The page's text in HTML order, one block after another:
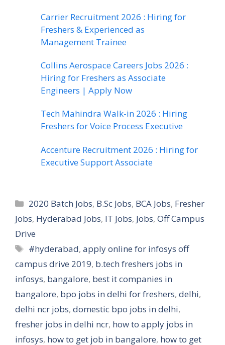
Carrier Recruitment 2026 : Hiring for
Freshers & Experienced as
Management Trainee
Collins Aerospace Careers Jobs 2026 :
Hiring for Freshers as Associate
Engineers | Apply Now
Tech Mahindra Walk-in 2026 : Hiring
Freshers for Voice Process Executive
Accenture Recruitment 2026 : Hiring for
Executive Support Associate
Categories
2020 Batch Jobs, B.Sc Jobs, BCA Jobs, Fresher
Jobs, Hyderabad Jobs, IT Jobs, Jobs, Off Campus
Drive
Tags
#hyderabad,apply online for infosys off
campus drive 2019, b.tech freshers jobs in
infosys, bangalore, best it companies in
bangalore, bpo jobs in delhi for freshers, delhi,
delhi ncr jobs, domestic bpo jobs in delhi,
fresher jobs in delhi ncr, how to apply jobs in
infosys, how to get job in bangalore, how to get